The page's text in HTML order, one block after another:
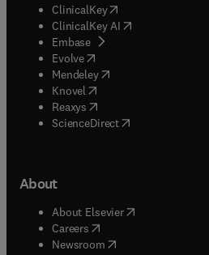
ClinicalKey(opens in new tab/
ClinicalKey AI opens in new
Embase( opens in new tab/
Evolve(opens in new tab/window
Mendeley( opens in new tab/
Knovel (opens in new tab/window
Reaxys (opens in new tab/window
ScienceDirect(opens in new
About
About Elsevier( opens in new
Careers opens in new tab/
Newsroom( opens in new tab/